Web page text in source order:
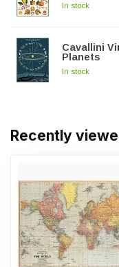
In stock
Cavallini
Planets
In stock
Recently